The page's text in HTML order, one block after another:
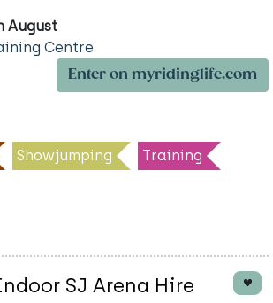
August
Centre
Enter on myridinglife.com
Showjumping Training
SJ Arena Hire